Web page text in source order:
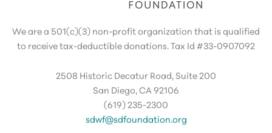
We are a 501(c)(3) non-profit organization that is qualified
to receive tax-deductible donations. Tax Id #33-0907092
2508 Historic Decatur Road, Suite 200
San Diego, CA 92106
(619) 235-2300
sdwf@sdfoundation.org